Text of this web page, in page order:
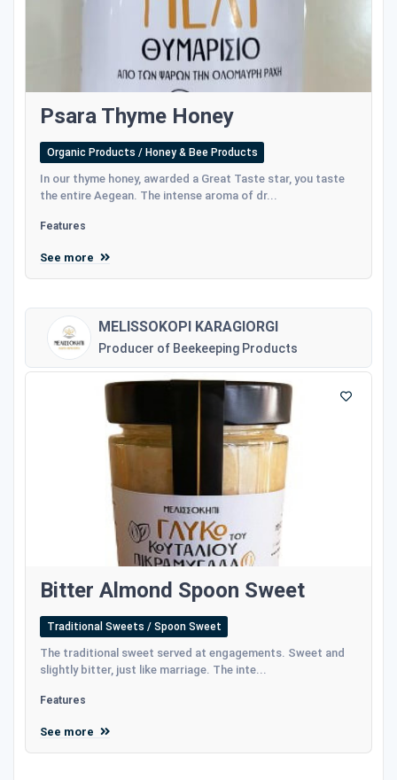
Psara Thyme Honey
Organic Products / Honey & Bee Products
In our thyme honey, awarded a Great Taste star, you taste
the entire Aegean. The intense aroma of dr...
Features
See more
MELISSOKOPI KARAGIORGI
Producer of Beekeeping Products
Bitter Almond Spoon Sweet
Traditional Sweets / Spoon Sweet
The traditional sweet served at engagements. Sweet and
slightly bitter, just like marriage. The inte...
Features
See more